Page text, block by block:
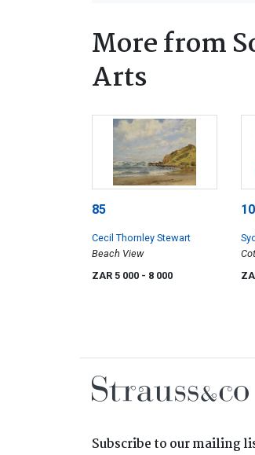
More from
Arts
85
Cecil Thornley Stewart
Beach View
ZAR 5 000 - 8 000
Subscribe to our mailing